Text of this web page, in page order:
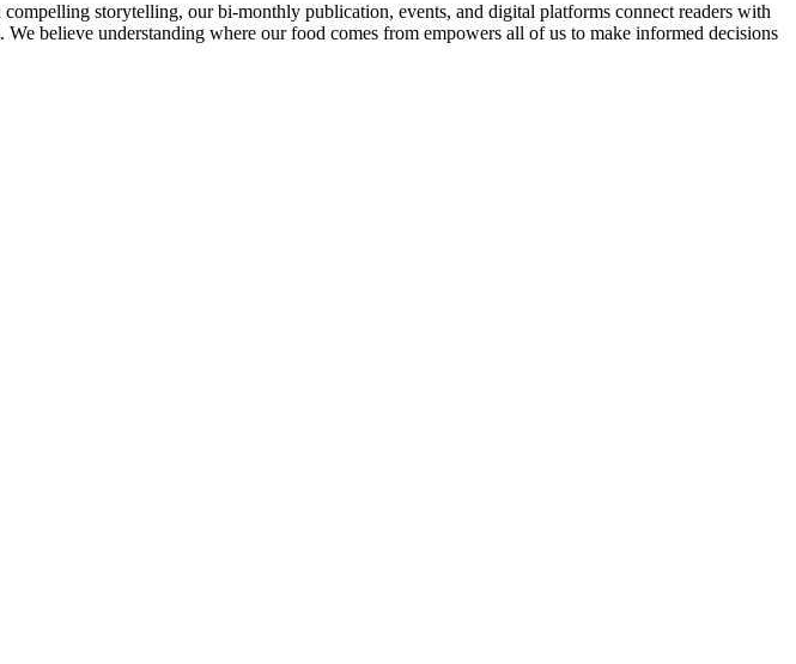
storytelling, our bi-monthly publication, events, and digital platforms connect readers with
believe understanding where our food comes from empowers all of us to make informed decisions